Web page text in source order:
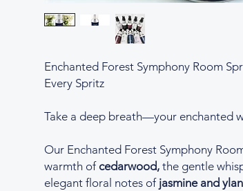
Enchanted Forest Symphony Room
Every Spritz
Take a deep breath—your enchanted
Our Enchanted Forest Symphony
warmth of cedarwood, the gentle
elegant floral notes of jasmine and